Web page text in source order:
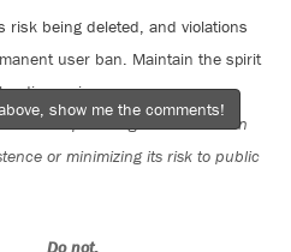
risk being deleted, and violations
user ban. Maintain the spirit
discussion.
for spreading misinformation
or minimizing its risk to public
Do not:
show me the comments!